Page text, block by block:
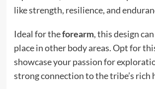
like strength, resilience, and
Ideal for theforearm, this design
place in other body areas. Opt for
showcase your passion for
strong connection to the tribe’s rich